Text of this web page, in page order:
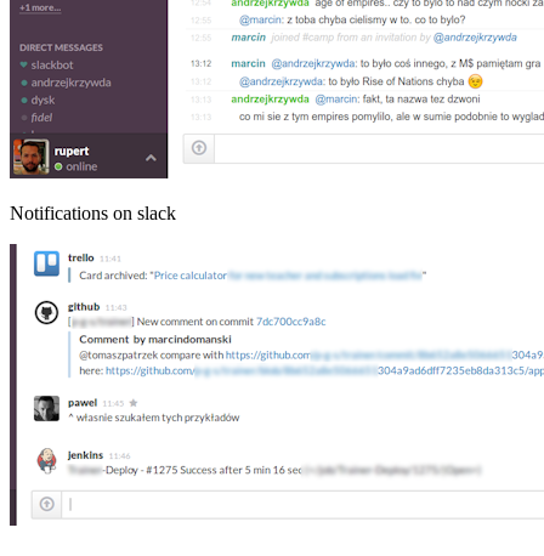
Notifications on slack